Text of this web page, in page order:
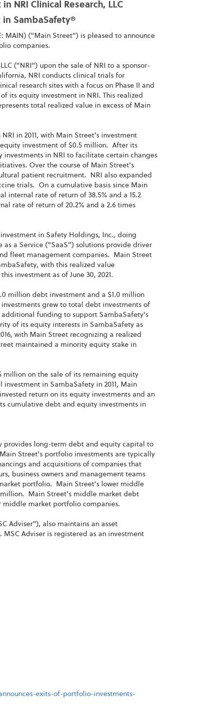
NRI Clinical Research, LLC
SambaSafety®
MAIN) ("Main Street") is pleased to announce
companies.
("NRI") upon the sale of NRI to a sponsor-
NRI conducts clinical trials for
research sites with a focus on Phase II and
its equity investment in NRI. This realized
total realized value in excess of Main
in 2011, with Main Street's investment
investment of $0.5 million. After its
in NRI to facilitate certain changes
Over the course of Main Street's
patient recruitment. NRI also expanded
trials. On a cumulative basis since Main
internal rate of return of 38.5% and a 15.2
rate of return of 20.2% and a 2.6 times
in Safety Holdings, Inc., doing
a Service ("SaaS") solutions provide driver
fleet management companies. Main Street
with this realized value
investment as of June 30, 2021.
million debt investment and a $1.0 million
grew to total debt investments of
funding to support SambaSafety's
of its equity interests in SambaSafety as
with Main Street recognizing a realized
maintained a minority equity stake in
million on the sale of its remaining equity
in SambaSafety in 2011, Main
return on its equity investments and an
cumulative debt and equity investments in
long-term debt and equity capital to
Street's portfolio investments are typically
and acquisitions of companies that
business owners and management teams
portfolio. Main Street's lower middle
million. Main Street's middle market debt
middle market portfolio companies.
Adviser"), also maintains an asset
Adviser is registered as an investment
exits-of-portfolio-investments-